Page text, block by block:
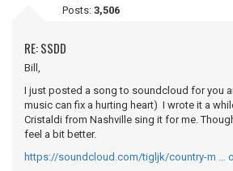
Posts: 3,506
RE: SSDD
Bill,
I just posted a song to soundcloud for you
music can fix a hurting heart) I wrote it a
Cristaldi from Nashville sing it for me.
feel a bit better.
https://soundcloud.com/tigljk/country-m …